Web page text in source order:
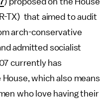
TX) that aimed to audit
arch-conservative
admitted socialist
currently has
which also means
who love having their